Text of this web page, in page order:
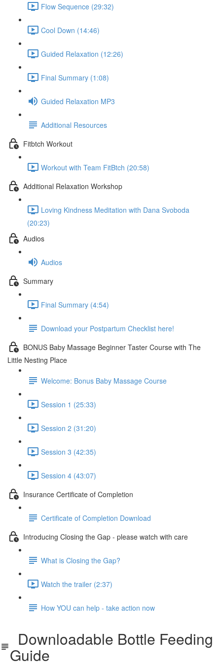
Flow Sequence (29:32)
Cool Down (14:46)
Guided Relaxation (12:26)
Final Summary (1:08)
Guided Relaxation MP3
Additional Resources
Fitbtch Workout
Workout with Team FitBtch (20:58)
Additional Relaxation Workshop
Loving Kindness Meditation with Dana Svoboda
(20:23)
Audios
Audios
Summary
Final Summary (4:54)
Download your Postpartum Checklist here!
BONUS Baby Massage Beginner Taster Course with The
Little Nesting Place
Welcome: Bonus Baby Massage Course
Session 1 (25:33)
Session 2 (31:20)
Session 3 (42:35)
Session 4 (43:07)
Insurance Certificate of Completion
Certificate of Completion Download
Introducing Closing the Gap - please watch with care
What is Closing the Gap?
Watch the trailer (2:37)
How YOU can help - take action now
Downloadable Bottle Feeding
Guide